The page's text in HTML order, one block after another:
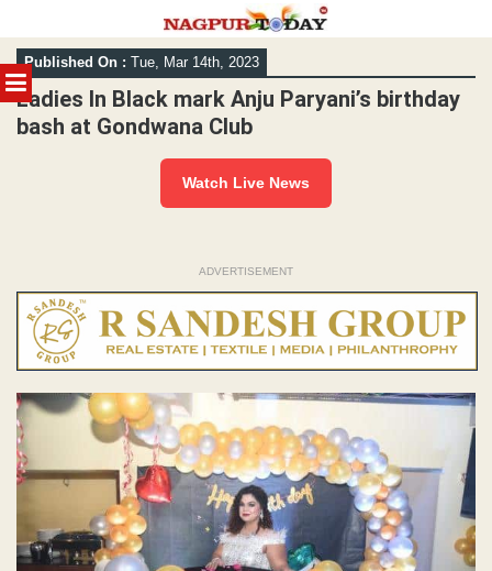
MENU
Skip
to
content
Published On : Tue, Mar 14th, 2023
Ladies In Black mark Anju Paryani’s birthday
bash at Gondwana Club
Watch Live News
ADVERTISEMENT